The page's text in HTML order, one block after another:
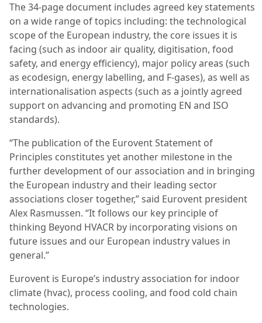
The 34-page document includes agreed key statements
on a wide range of topics including: the technological
scope of the European industry, the core issues it is
facing (such as indoor air quality, digitisation, food
safety, and energy efficiency), major policy areas (such
as ecodesign, energy labelling, and F-gases), as well as
internationalisation aspects (such as a jointly agreed
support on advancing and promoting EN and ISO
standards).
“The publication of the Eurovent Statement of
Principles constitutes yet another milestone in the
further development of our association and in bringing
the European industry and their leading sector
associations closer together,” said Eurovent president
Alex Rasmussen. “It follows our key principle of
thinking Beyond HVACR by incorporating visions on
future issues and our European industry values in
general.”
Eurovent is Europe’s industry association for indoor
climate (hvac), process cooling, and food cold chain
technologies.